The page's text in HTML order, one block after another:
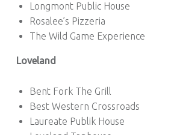
Longmont Public House
Rosalee’s Pizzeria
The Wild Game Experience
Loveland
Bent Fork The Grill
Best Western Crossroads
Laureate Publik House